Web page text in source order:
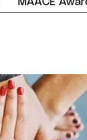
MAACE